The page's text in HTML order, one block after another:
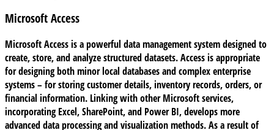
Microsoft Access
Microsoft Access is a powerful data management system designed to
create, store, and analyze structured datasets. Access is appropriate
for designing both minor local databases and complex enterprise
systems – for storing customer details, inventory records, orders, or
financial information. Linking with other Microsoft services,
incorporating Excel, SharePoint, and Power BI, develops more
advanced data processing and visualization methods. As a result of